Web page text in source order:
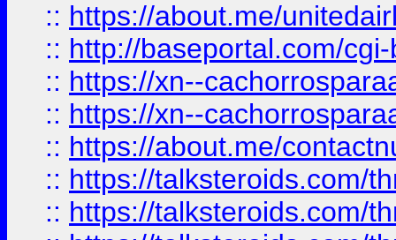
:: https://about.me/
:: http://baseportal.com/
:: https://xn--
:: https://xn--
:: https://about.me/
:: https://talksteroids.com/
:: https://talksteroids.com/